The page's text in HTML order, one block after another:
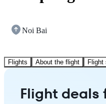
Noi Bai
Flights About the flight Flight
Flight deals